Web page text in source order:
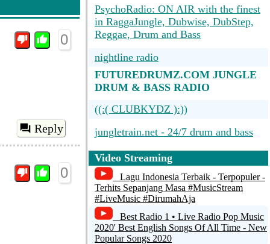
0
Reply
0
PsychoRadio: ON AIR with the finest
in RaggaJungle, Dubwise, DubStep,
Reggae, Drum and Bass
nightline radio
FUTUREDRUMZ.COM JUNGLE
DRUM & BASS RADIO
((:( CLUBKYDZ ):))
jungletrain.net - 24/7 drum and bass
DRUM AND BASS LOUNGE...
Nautic Radio - Beats...
Dubplate.fm - Drum n Bass 192k
Video Streaming
Lagu Indonesia Terbaik - Terpopuler -
Terhits Sepanjang Masa #MusicStream
#LiveMusic #DirumahAja
Best Radio 1 • Live Radio Pop Music
2020' Best English Songs Of All Time - New
Popular Songs 2020